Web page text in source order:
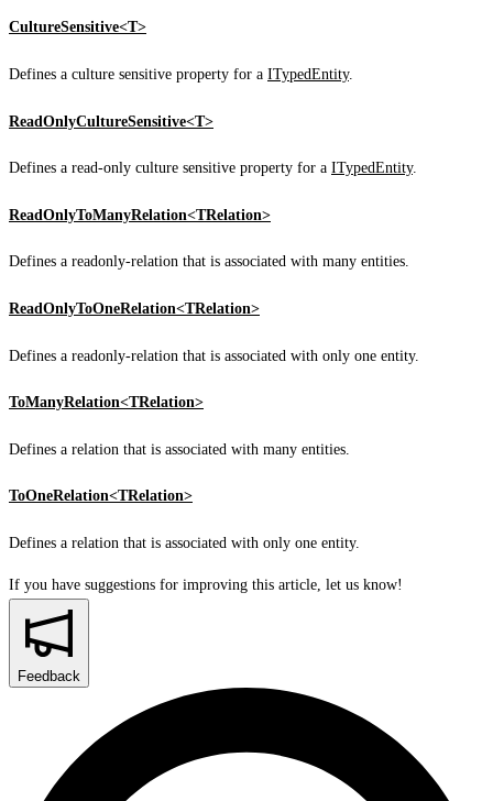
CultureSensitive<T>
Defines a culture sensitive property for a ITypedEntity.
ReadOnlyCultureSensitive<T>
Defines a read-only culture sensitive property for a ITypedEntity.
ReadOnlyToManyRelation<TRelation>
Defines a readonly-relation that is associated with many entities.
ReadOnlyToOneRelation<TRelation>
Defines a readonly-relation that is associated with only one entity.
ToManyRelation<TRelation>
Defines a relation that is associated with many entities.
ToOneRelation<TRelation>
Defines a relation that is associated with only one entity.
If you have suggestions for improving this article, let us know!
Feedback